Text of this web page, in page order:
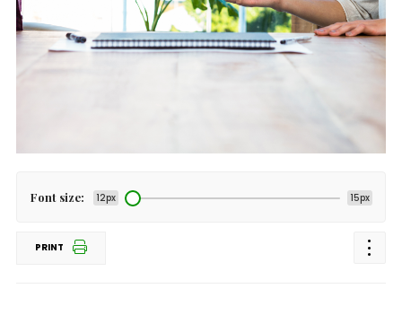
Font size: 12px 15px
PRINT